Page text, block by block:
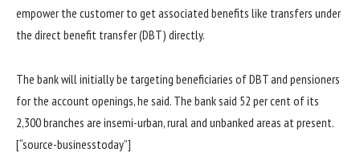
empower the customer to get associated benefits like transfers under
the direct benefit transfer (DBT) directly.
The bank will initially be targeting beneficiaries of DBT and pensioners
for the account openings, he said. The bank said 52 per cent of its
2,300 branches are insemi-urban, rural and unbanked areas at present.
[“source-businesstoday”]